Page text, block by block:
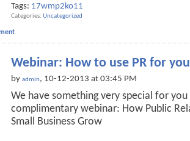
Tags: 17wmp2ko11
Categories Uncategorized
Webinar: How to use PR for
by admin, 10-12-2013 at 03:45 PM
We have something very special for
complimentary webinar: How Public
Small Business Grow